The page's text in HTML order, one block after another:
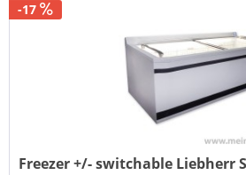
-17
Freezer +/- switchable Liebherr